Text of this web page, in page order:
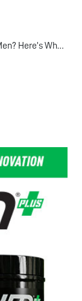
What Is a Normal Testosterone Level for Men? Here’s What the Research Says